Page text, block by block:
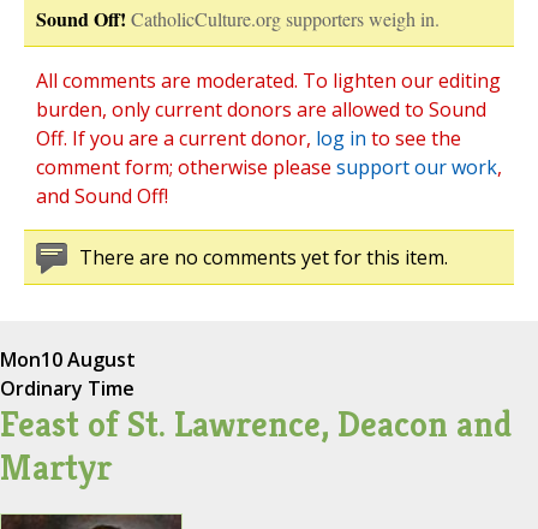
Sound Off! CatholicCulture.org supporters weigh in.
All comments are moderated. To lighten our editing
burden, only current donors are allowed to Sound
Off. If you are a current donor, log in to see the
comment form; otherwise please support our work,
and Sound Off!
There are no comments yet for this item.
Mon10 August
Ordinary Time
Feast of St. Lawrence, Deacon and
Martyr